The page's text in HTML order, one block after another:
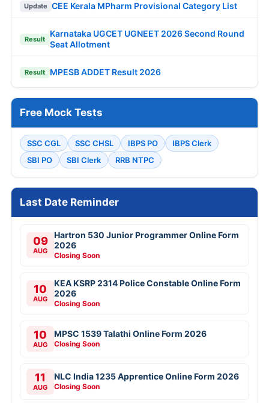
Update CEE Kerala MPharm Provisional Category List
Result
Karnataka UGCET UGNEET 2026 Second Round
Seat Allotment
Result MPESB ADDET Result 2026
Free Mock Tests
SSC CGL SSC CHSL IBPS PO
IBPS Clerk
SBI PO
SBI Clerk RRB NTPC
Last Date Reminder
09
AUG
Hartron 530 Junior Programmer Online Form
2026
Closing Soon
10
AUG
KEA KSRP 2314 Police Constable Online Form
2026
Closing Soon
10
AUG
MPSC 1539 Talathi Online Form 2026
Closing Soon
11
AUG
NLC India 1235 Apprentice Online Form 2026
Closing Soon